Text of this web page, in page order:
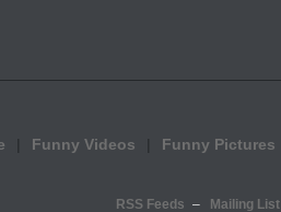
Funny Videos Funny Pictures
RSS Feeds Mailing List